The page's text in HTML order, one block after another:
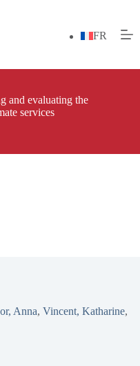
FR
and evaluating the
services
Anna, Vincent, Katharine